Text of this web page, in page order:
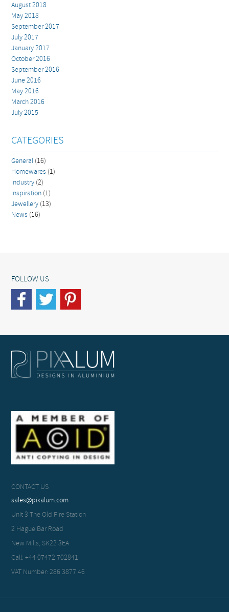
August 2018
May 2018
September 2017
July 2017
January 2017
October 2016
September 2016
June 2016
May 2016
March 2016
July 2015
CATEGORIES
General (16)
Homewares (1)
Industry (2)
Inspiration (1)
Jewellery (13)
News (16)
FOLLOW US
CONTACT US
sales@pixalum.com
Unit 3 The Old Fire Station
2 Hague Bar Road
New Mills, SK22 3EA
Call: +44 07472 702841
VAT Number: 286 3877 46